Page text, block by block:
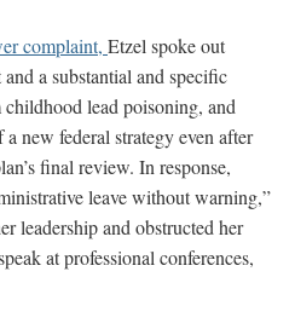
complaint, Etzel spoke out
a substantial and specific
lead poisoning, and
new federal strategy even after
final review. In response,
leave without warning,”
leadership and obstructed her
at professional conferences,